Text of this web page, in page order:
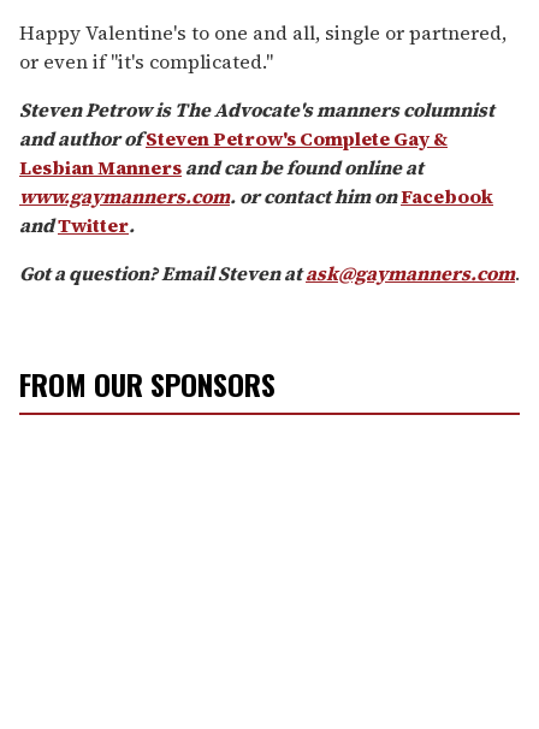
Happy Valentine's to one and all, single or partnered,
or even if "it's complicated."
Steven Petrow is The Advocate's manners columnist
and author ofSteven Petrow's Complete Gay &
Lesbian Mannersand can be found online at
www.gaymanners.com. or contact him onFacebook
andTwitter.
Got a question? Email Steven atask@gaymanners.com.
FROM OUR SPONSORS